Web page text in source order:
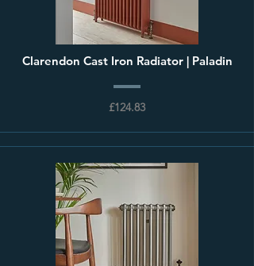
Clarendon Cast Iron Radiator | Paladin
£124.83